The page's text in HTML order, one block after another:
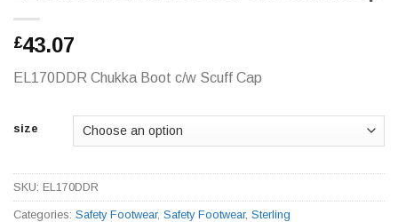
£43.07
EL170DDR Chukka Boot c/w Scuff Cap
size
SKU: EL170DDR
Categories: Safety Footwear, Safety Footwear, Sterling